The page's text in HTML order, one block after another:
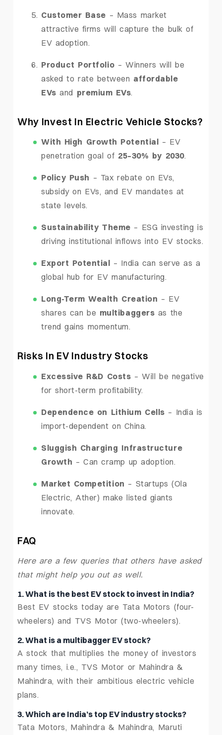
Customer Base – Mass market
attractive firms will capture the bulk of
EV adoption.
Product Portfolio – Winners will be
asked to rate between affordable
EVs and premium EVs.
Why Invest In Electric Vehicle Stocks?
With High Growth Potential – EV
penetration goal of 25–30% by 2030.
Policy Push – Tax rebate on EVs,
subsidy on EVs, and EV mandates at
state levels.
Sustainability Theme – ESG investing is
driving institutional inflows into EV stocks.
Export Potential – India can serve as a
global hub for EV manufacturing.
Long-Term Wealth Creation – EV
shares can be multibaggers as the
trend gains momentum.
Risks In EV Industry Stocks
Excessive R&D Costs – Will be negative
for short-term profitability.
Dependence on Lithium Cells – India is
import-dependent on China.
Sluggish Charging Infrastructure
Growth – Can cramp up adoption.
Market Competition – Startups (Ola
Electric, Ather) make listed giants
innovate.
FAQ
Here are a few queries that others have asked
that might help you out as well.
1. What is the best EV stock to invest in India?
Best EV stocks today are Tata Motors (four-
wheelers) and TVS Motor (two-wheelers).
2. What is a multibagger EV stock?
A stock that multiplies the money of investors
many times, i.e., TVS Motor or Mahindra &
Mahindra, with their ambitious electric vehicle
plans.
3. Which are India’s top EV industry stocks?
Tata Motors, Mahindra & Mahindra, Maruti